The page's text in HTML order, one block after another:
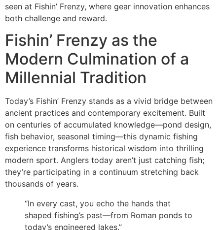
seen at Fishin’ Frenzy, where gear innovation enhances
both challenge and reward.
Fishin’ Frenzy as the
Modern Culmination of a
Millennial Tradition
Today’s Fishin’ Frenzy stands as a vivid bridge between
ancient practices and contemporary excitement. Built
on centuries of accumulated knowledge—pond design,
fish behavior, seasonal timing—this dynamic fishing
experience transforms historical wisdom into thrilling
modern sport. Anglers today aren’t just catching fish;
they’re participating in a continuum stretching back
thousands of years.
“In every cast, you echo the hands that
shaped fishing’s past—from Roman ponds to
today’s engineered lakes.”